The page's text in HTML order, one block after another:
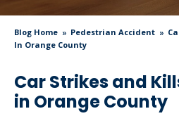
Blog Home Pedestrian Accident
In Orange County
Car Strikes and
in Orange County